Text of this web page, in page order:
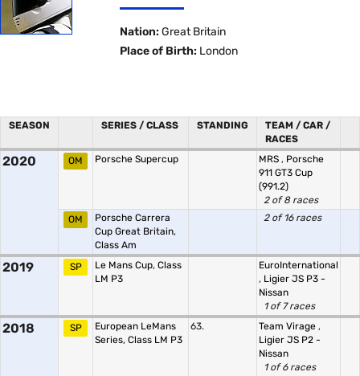
Nation: Great Britain
Place of Birth: London
SEASON SERIES / CLASS STANDING
TEAM / CAR /
RACES
2020 OM Porsche Supercup MRS , Porsche
911 GT3 Cup
(991.2)
2 of 8 races
OM
Porsche Carrera
Cup Great Britain,
Class Am
2 of 16 races
2019 SP
Le Mans Cup, Class
LM P3
EuroInternational
, Ligier JS P3 -
Nissan
1 of 7 races
2018 SP
European LeMans
Series, Class LM P3
63. Team Virage ,
Ligier JS P2 -
Nissan
1 of 6 races